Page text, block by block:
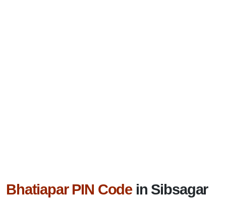
Bhatiapar PIN Code in Sibsagar